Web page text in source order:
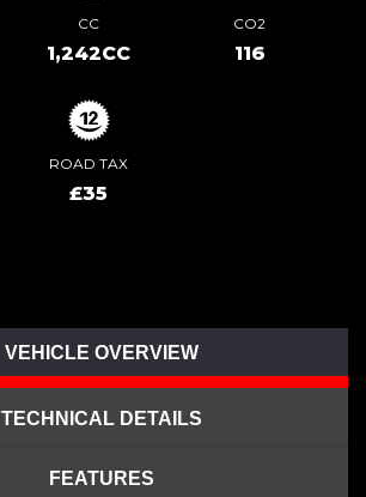
CC
1,242CC
CO2
116
ROAD TAX
£35
VEHICLE OVERVIEW
TECHNICAL DETAILS
FEATURES